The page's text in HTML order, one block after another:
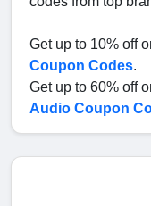
Get up to 10% off
Coupon Codes.
Get up to 60% off
Audio Coupon